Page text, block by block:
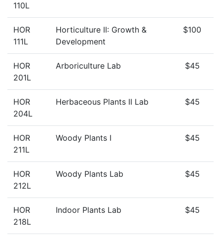
110L
HOR
111L
Horticulture II: Growth &
Development
$100
HOR
201L
Arboriculture Lab $45
HOR
204L
Herbaceous Plants II Lab $45
HOR
211L
Woody Plants I $45
HOR
212L
Woody Plants Lab $45
HOR
218L
Indoor Plants Lab $45